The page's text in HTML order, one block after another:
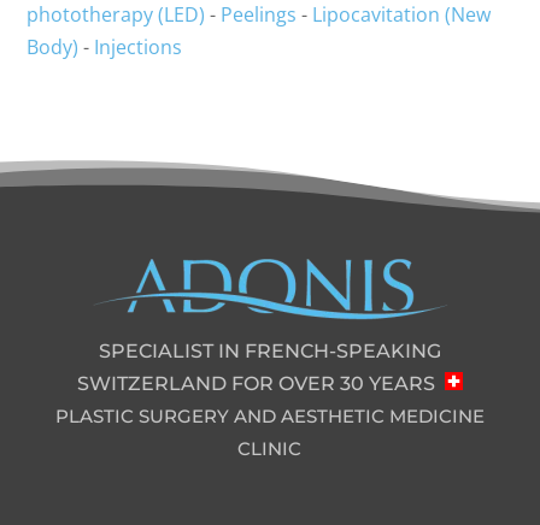
phototherapy (LED) - Peelings - Lipocavitation (New
Body) - Injections
SPECIALIST IN FRENCH-SPEAKING
SWITZERLAND FOR OVER 30 YEARS
PLASTIC SURGERY AND AESTHETIC MEDICINE
CLINIC